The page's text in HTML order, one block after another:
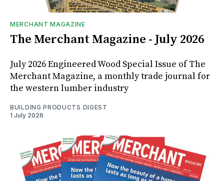
MERCHANT MAGAZINE
The Merchant Magazine - July 2026
July 2026 Engineered Wood Special Issue of The
Merchant Magazine, a monthly trade journal for
the western lumber industry
BUILDING PRODUCTS DIGEST
1 July 2026